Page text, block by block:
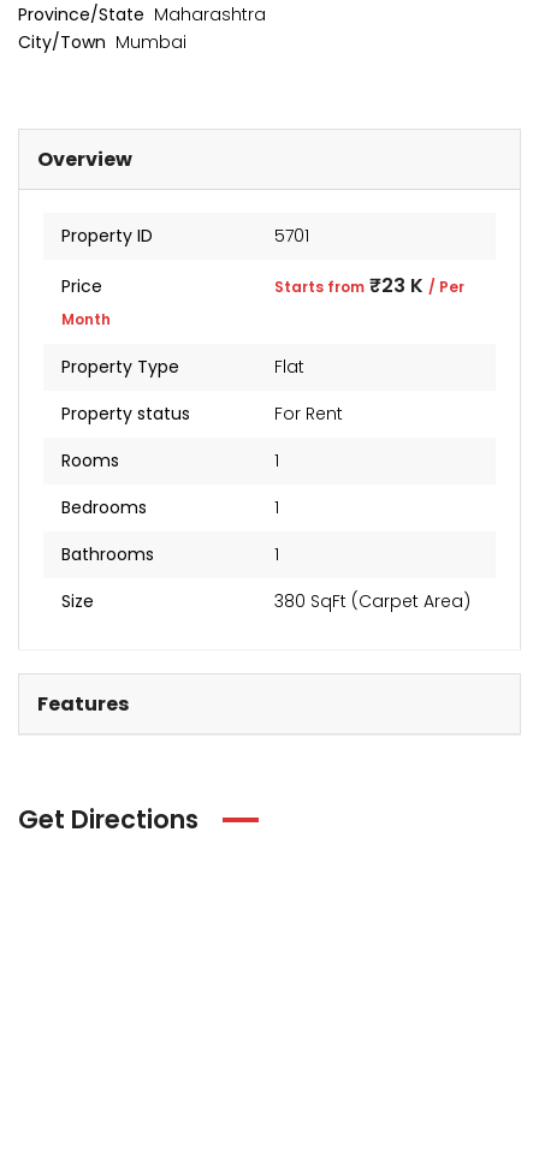
Province/State Maharashtra
City/Town Mumbai
Overview
Property ID 5701
Price Starts from ₹23 K / Per
Month
Property Type
Flat
Property status
For Rent
Rooms
1
Bedrooms
1
Bathrooms
1
Size
380 SqFt (Carpet Area)
Features
Get Directions